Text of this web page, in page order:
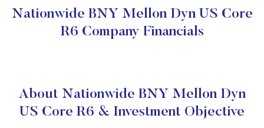
Nationwide BNY Mellon Dyn US Core
R6 Company Financials
About Nationwide BNY Mellon Dyn
US Core R6 & Investment Objective